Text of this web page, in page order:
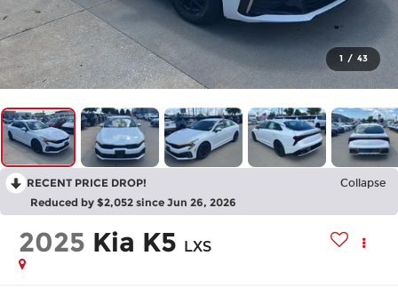
1 / 43
RECENT PRICE DROP! Collapse
Reduced by $2,052 since Jun 26, 2026
2025 Kia K5 LXS